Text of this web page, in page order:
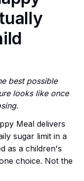
best possible
looks like once
Meal delivers
sugar limit in a
as a children's
choice. Not the